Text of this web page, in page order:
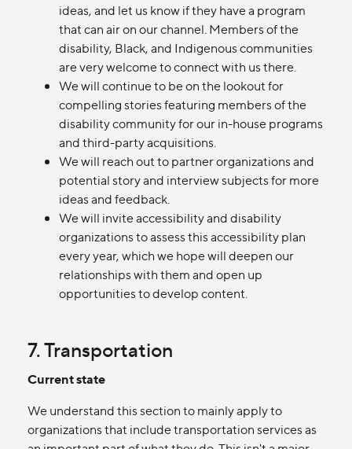
ideas, and let us know if they have a program
that can air on our channel. Members of the
disability, Black, and Indigenous communities
are very welcome to connect with us there.
We will continue to be on the lookout for
compelling stories featuring members of the
disability community for our in-house programs
and third-party acquisitions.
We will reach out to partner organizations and
potential story and interview subjects for more
ideas and feedback.
We will invite accessibility and disability
organizations to assess this accessibility plan
every year, which we hope will deepen our
relationships with them and open up
opportunities to develop content.
7. Transportation
Current state
We understand this section to mainly apply to
organizations that include transportation services as